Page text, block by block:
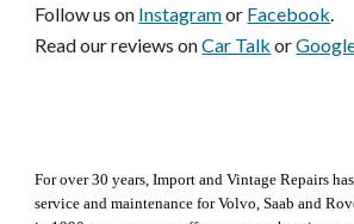
Follow us on Instagram or Facebook.
Read our reviews on Car Talk or
For over 30 years
service and maintenance for Volvo, Saab and